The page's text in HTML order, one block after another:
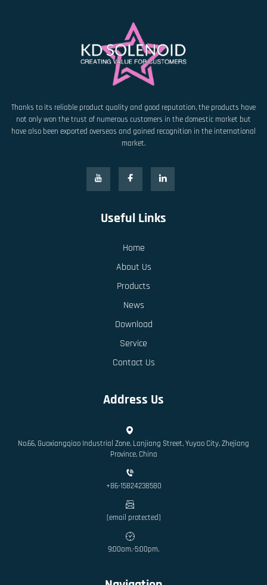
Thanks to its reliable product quality and good reputation, the products have
not only won the trust of numerous customers in the domestic market but
have also been exported overseas and gained recognition in the international
market.
Useful Links
Home
About Us
Products
News
Download
Service
Contact Us
Address Us
No.66, Guoxiangqiao Industrial Zone, Lanjiang Street, Yuyao City, Zhejiang
Province, China
+86-15824238580
[email protected]
9:00am.-5:00pm.